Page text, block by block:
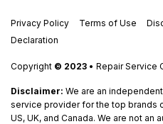
Privacy Policy Terms of Use
Declaration
Copyright © 2023 • Repair Service
Disclaimer: We are an
service provider for the top brands
US, UK, and Canada. We are not